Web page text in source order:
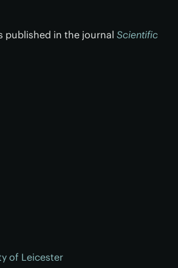
published in the journal Scientific
of Leicester